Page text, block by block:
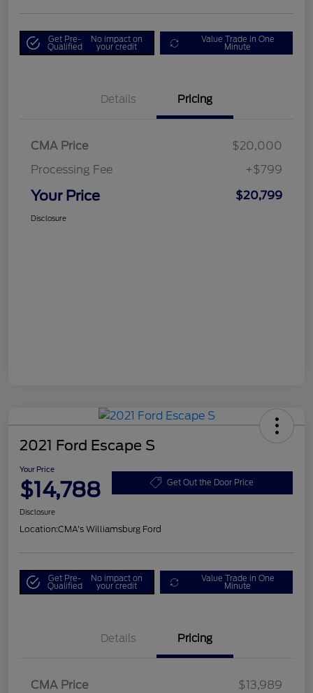
Get Pre-
Qualified
No impact on
your credit
Value Trade in One
Minute
Details Pricing
CMA Price
$20,000
Processing Fee
+$799
Your Price $20,799
Disclosure
2021 Ford Escape S
Your Price
$14,788 Get Out the Door Price
Disclosure
Location:CMA's Williamsburg Ford
Get Pre-
Qualified
No impact on
your credit
Value Trade in One
Minute
Details Pricing
CMA Price
$13,989